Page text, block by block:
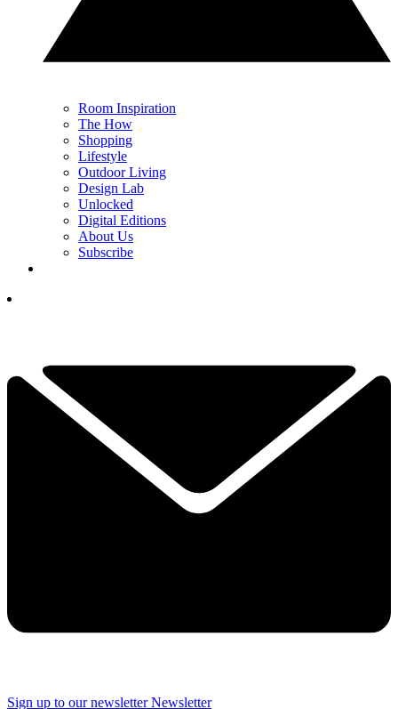
Room Inspiration
The How
Shopping
Lifestyle
Outdoor Living
Design Lab
Unlocked
Digital Editions
About Us
Subscribe
Sign up to our newsletter Newsletter